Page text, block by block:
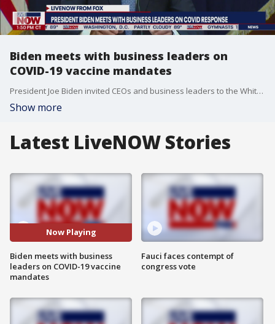
Biden meets with business leaders on
COVID-19 vaccine mandates
President Joe Biden invited CEOs and business leaders to the White House on Sept. 15, 2021, to discuss COVID-19 mandates.
Show more
Latest LiveNOW Stories
Now Playing
Biden meets with business
leaders on COVID-19 vaccine
mandates
Fauci faces contempt of
congress vote